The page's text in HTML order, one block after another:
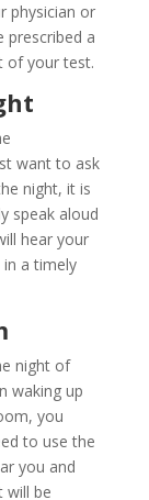
physician or
prescribed a
of your test.
want to ask
night, it is
speak aloud
hear your
a timely
night of
waking up
you
to use the
you and
will be